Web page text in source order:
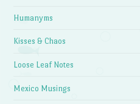
Humanyms
Kisses & Chaos
Loose Leaf Notes
Mexico Musings